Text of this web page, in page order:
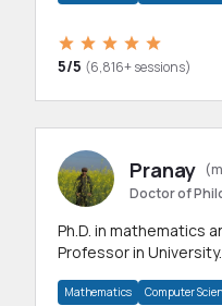
5/5 (6,816+ sessions)
Pranay
Doctor of
Ph.D. in mathematics
Professor in
Mathematics Computer